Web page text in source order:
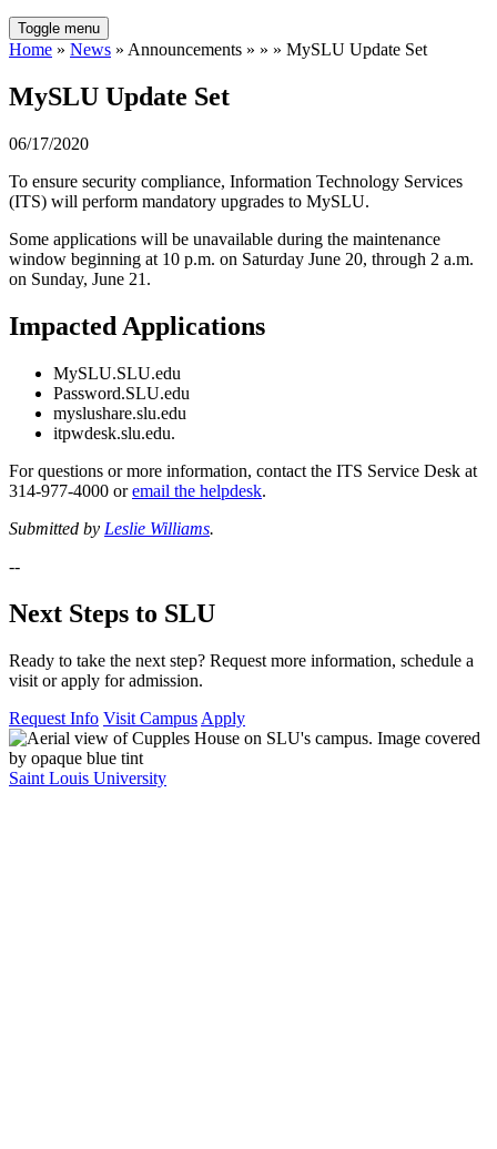
Toggle menu
Home » News » Announcements » » » MySLU Update Set
MySLU Update Set
06/17/2020
To ensure security compliance, Information Technology Services
(ITS) will perform mandatory upgrades to MySLU.
Some applications will be unavailable during the maintenance
window beginning at 10 p.m. on Saturday June 20, through 2 a.m.
on Sunday, June 21.
Impacted Applications
MySLU.SLU.edu
Password.SLU.edu
myslushare.slu.edu
itpwdesk.slu.edu.
For questions or more information, contact the ITS Service Desk at
314-977-4000 oremail the helpdesk.
Submitted by Leslie Williams.
--
Next Steps to SLU
Ready to take the next step? Request more information, schedule a
visit or apply for admission.
Request Info Visit Campus Apply
Saint Louis University